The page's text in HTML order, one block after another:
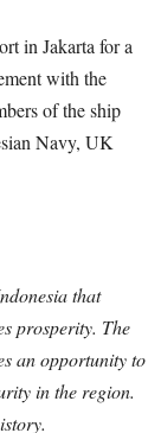
in Jakarta for a
with the
of the ship
Navy, UK
that
prosperity. The
an opportunity to
in the region.